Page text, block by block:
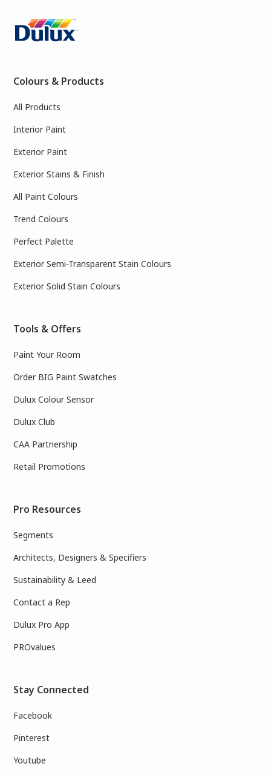
Colours & Products
All Products
Interior Paint
Exterior Paint
Exterior Stains & Finish
All Paint Colours
Trend Colours
Perfect Palette
Exterior Semi-Transparent Stain Colours
Exterior Solid Stain Colours
Tools & Offers
Paint Your Room
Order BIG Paint Swatches
Dulux Colour Sensor
Dulux Club
CAA Partnership
Retail Promotions
Pro Resources
Segments
Architects, Designers & Specifiers
Sustainability & Leed
Contact a Rep
Dulux Pro App
PROvalues
Stay Connected
Facebook
Pinterest
Youtube